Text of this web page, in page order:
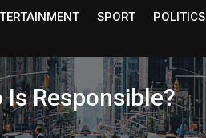
SPORT POLITICS
Responsible?